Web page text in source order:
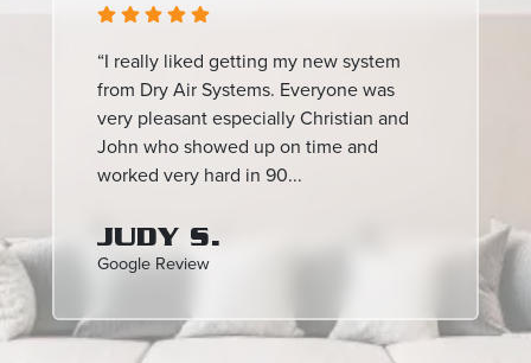
“I really liked getting my new system
from Dry Air Systems. Everyone was
very pleasant especially Christian and
John who showed up on time and
worked very hard in 90...
JUDY S.
Google Review